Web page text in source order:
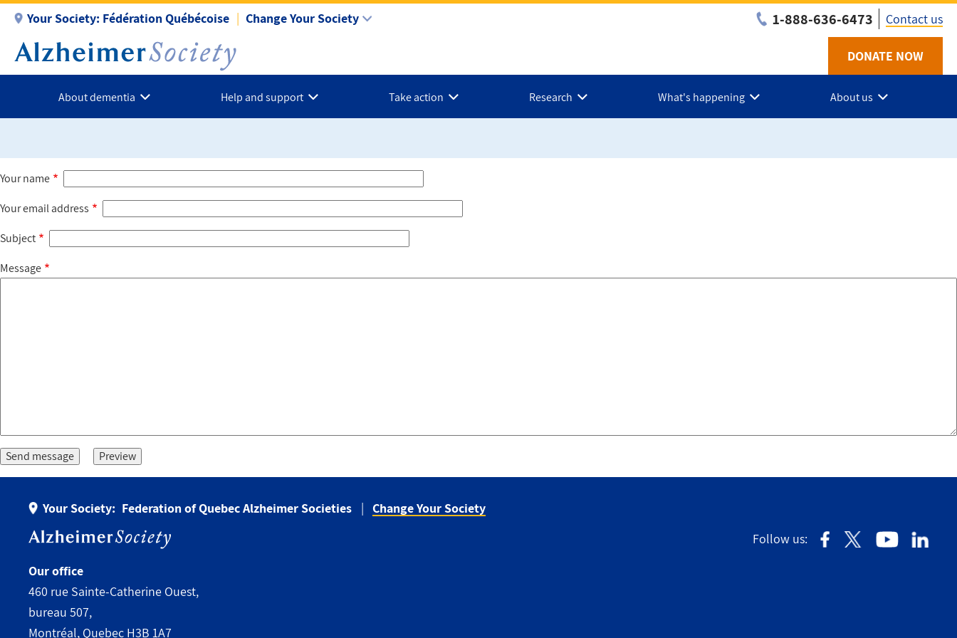
main
content
Your Society: Fédération Québécoise Change Your Society 1-888-636-6473
Utility
-
Contact us
DONATE NOW
About dementia Help and support Take action Research What's happening About us
Your name
Your email address
Subject
Message
Your Society: Federation of Quebec Alzheimer Societies
Change Your Society
Follow us:
Our office
460 rue Sainte-Catherine Ouest,
bureau 507,
Montréal, Quebec H3B 1A7